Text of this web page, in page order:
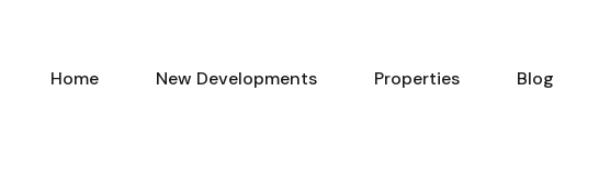
Home New Developments Properties Blog